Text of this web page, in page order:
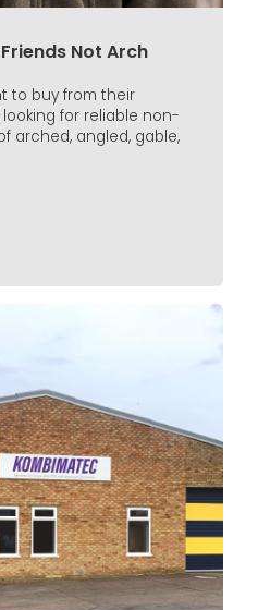
Not Arch
to buy from their
for reliable non-
arched, angled, gable,